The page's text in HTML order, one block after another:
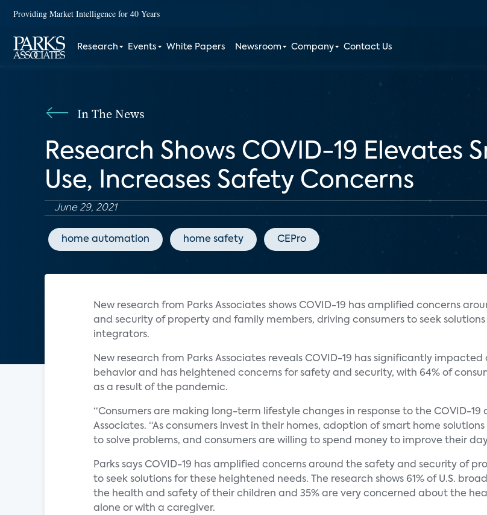
Providing Market Intelligence for 40 Years
Research Events White Papers Newsroom Company Contact Us
In The News
Research Shows COVID-19 Elevates
Use, Increases Safety Concerns
June 29, 2021
home automation home safety CEPro
New research from Parks Associates shows COVID-19 has amplified concerns
and security of property and family members, driving consumers to seek
integrators.
New research from Parks Associates reveals COVID-19 has significantly impacted
behavior and has heightened concerns for safety and security, with 64% of
as a result of the pandemic.
“Consumers are making long-term lifestyle changes in response to the COVID-19
Associates. “As consumers invest in their homes, adoption of smart home
to solve problems, and consumers are willing to spend money to improve their
Parks says COVID-19 has amplified concerns around the safety and security of
to seek solutions for these heightened needs. The research shows 61% of U.S.
the health and safety of their children and 35% are very concerned about the
alone or with a caregiver.